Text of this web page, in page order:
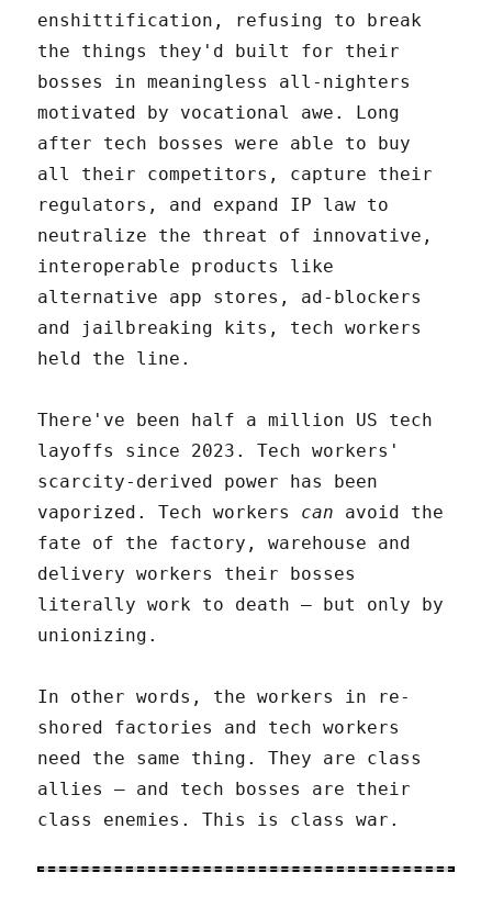
enshittification, refusing to break
the things they'd built for their
bosses in meaningless all-nighters
motivated by vocational awe. Long
after tech bosses were able to buy
all their competitors, capture their
regulators, and expand IP law to
neutralize the threat of innovative,
interoperable products like
alternative app stores, ad-blockers
and jailbreaking kits, tech workers
held the line.
There've been half a million US tech
layoffs since 2023. Tech workers'
scarcity-derived power has been
vaporized. Tech workers can avoid the
fate of the factory, warehouse and
delivery workers their bosses
literally work to death – but only by
unionizing.
In other words, the workers in re-
shored factories and tech workers
need the same thing. They are class
allies – and tech bosses are their
class enemies. This is class war.